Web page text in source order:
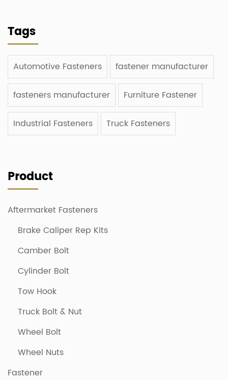
Tags
Automotive Fasteners fastener manufacturer
fasteners manufacturer Furniture Fastener
Industrial Fasteners Truck Fasteners
Product
Aftermarket Fasteners
Brake Caliper Rep Kits
Camber Bolt
Cylinder Bolt
Tow Hook
Truck Bolt & Nut
Wheel Bolt
Wheel Nuts
Fastener